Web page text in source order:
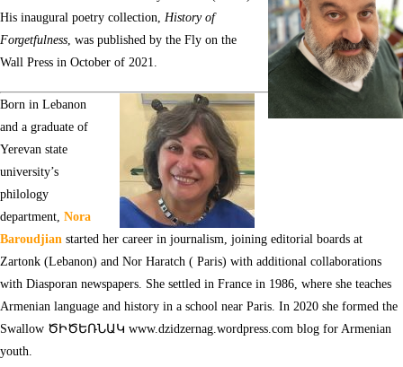
His inaugural poetry collection, History of
Forgetfulness, was published by the Fly on the
Wall Press in October of 2021.
Born in Lebanon
and a graduate of
Yerevan state
university’s
philology
department, Nora
Baroudjian started her career in journalism, joining editorial boards at
Zartonk (Lebanon) and Nor Haratch ( Paris) with additional collaborations
with Diasporan newspapers. She settled in France in 1986, where she teaches
Armenian language and history in a school near Paris. In 2020 she formed the
Swallow ԾԻԾԵՌՆԱԿ www.dzidzernag.wordpress.com blog for Armenian
youth.